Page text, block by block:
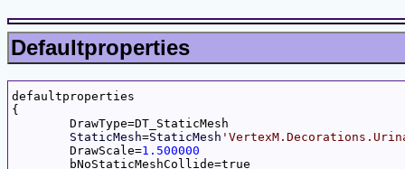
Defaultproperties
defaultproperties
{
StaticMesh=StaticMesh
	DrawScale=
1.500000